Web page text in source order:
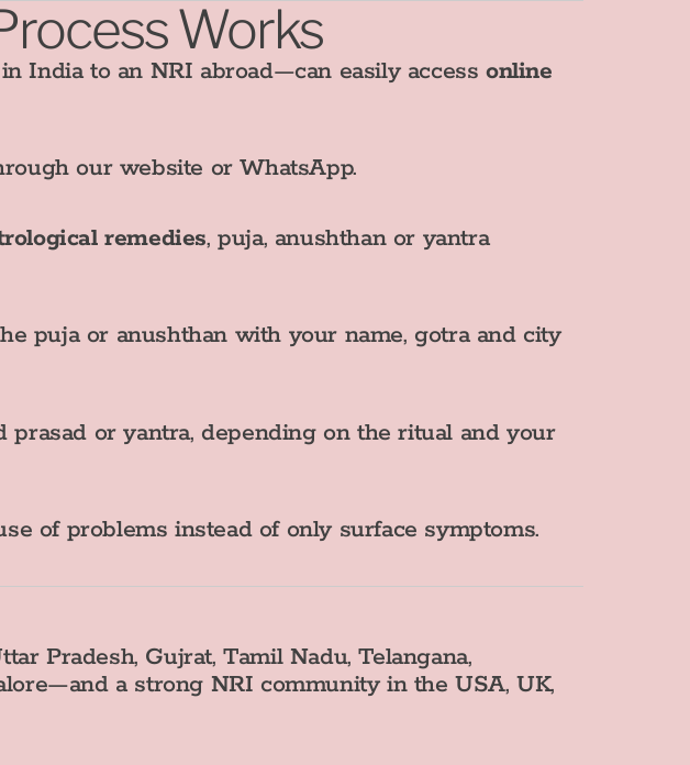
Works
India to an NRI abroad—can easily access online
our website or WhatsApp.
remedies, puja, anushthan or yantra
puja or anushthan with your name, gotra and city
or yantra, depending on the ritual and your
of problems instead of only surface symptoms.
Pradesh, Gujrat, Tamil Nadu, Telangana,
a strong NRI community in the USA, UK,